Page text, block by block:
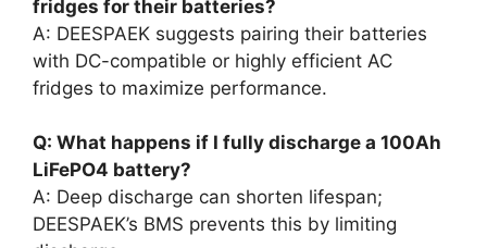
fridges for their batteries?
A: DEESPAEK suggests pairing their batteries
with DC-compatible or highly efficient AC
fridges to maximize performance.
Q: What happens if I fully discharge a 100Ah
LiFePO4 battery?
A: Deep discharge can shorten lifespan;
DEESPAEK’s BMS prevents this by limiting